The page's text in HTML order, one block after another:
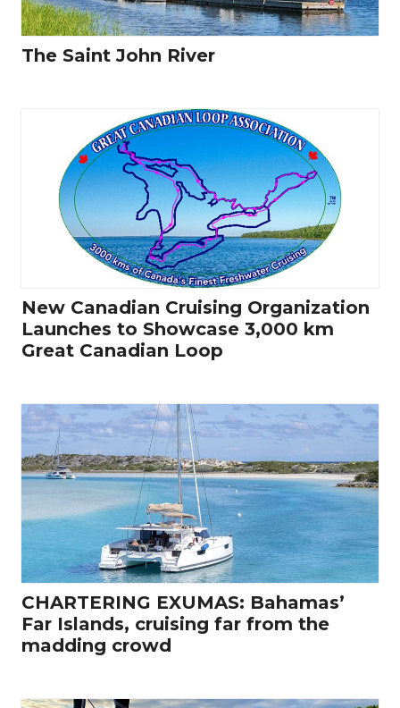
The Saint John River
New Canadian Cruising Organization
Launches to Showcase 3,000 km
Great Canadian Loop
CHARTERING EXUMAS: Bahamas’
Far Islands, cruising far from the
madding crowd